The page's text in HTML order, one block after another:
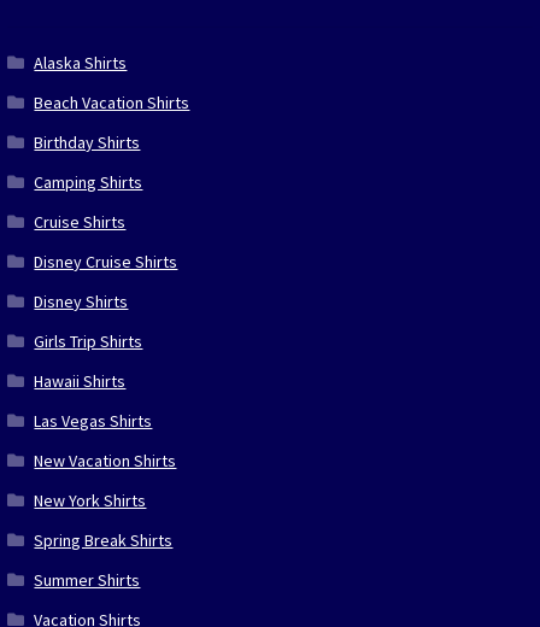
Alaska Shirts
Beach Vacation Shirts
Birthday Shirts
Camping Shirts
Cruise Shirts
Disney Cruise Shirts
Disney Shirts
Girls Trip Shirts
Hawaii Shirts
Las Vegas Shirts
New Vacation Shirts
New York Shirts
Spring Break Shirts
Summer Shirts
Vacation Shirts